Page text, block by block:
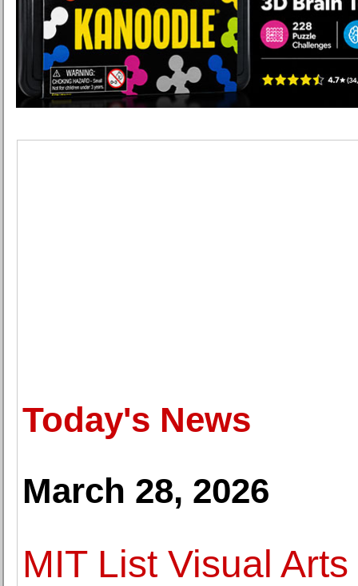
Today's News
March 28, 2026
MIT List Visual